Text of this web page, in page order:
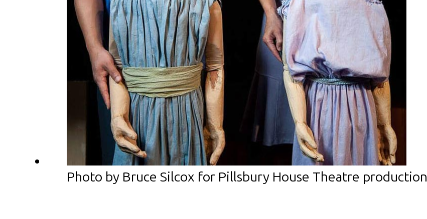
Photo by Bruce Silcox for Pillsbury House Theatre production